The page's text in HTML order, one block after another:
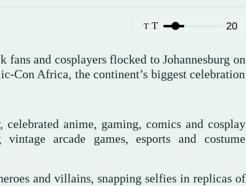
T T 20
and cosplayers flocked to Johannesburg on
Con Africa, the continent’s biggest celebration
anime, gaming, comics and cosplay
arcade games, esports and costume
and villains, snapping selfies in replicas of